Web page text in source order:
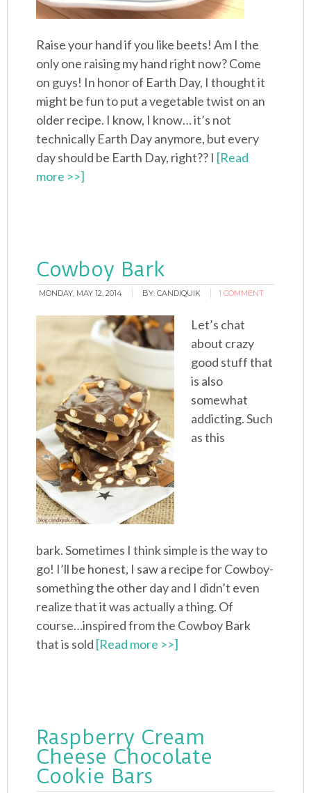
Raise your hand if you like beets! Am I the
only one raising my hand right now? Come
on guys! In honor of Earth Day, I thought it
might be fun to put a vegetable twist on an
older recipe. I know, I know… it’s not
technically Earth Day anymore, but every
day should be Earth Day, right?? I [Read
more >>]
Cowboy Bark
MONDAY, MAY 12, 2014 BY:CANDIQUIK 1 COMMENT
Let’s chat
about crazy
good stuff that
is also
somewhat
addicting. Such
as this
bark. Sometimes I think simple is the way to
go! I’ll be honest, I saw a recipe for Cowboy-
something the other day and I didn’t even
realize that it was actually a thing. Of
course…inspired from the Cowboy Bark
that is sold [Read more >>]
Raspberry Cream
Cheese Chocolate
Cookie Bars